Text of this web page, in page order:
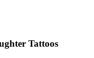
Tattoos